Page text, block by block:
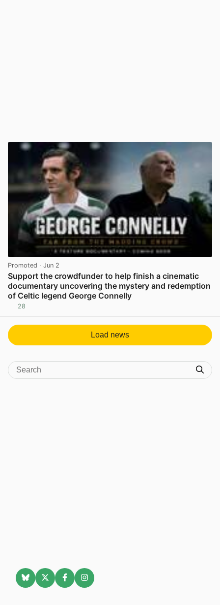
Promoted · Jun 2
Support the crowdfunder to help finish a cinematic
documentary uncovering the mystery and redemption
of Celtic legend George Connelly
28
Load news